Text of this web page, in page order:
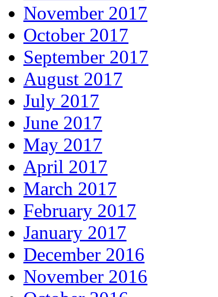
November 2017
October 2017
September 2017
August 2017
July 2017
June 2017
May 2017
April 2017
March 2017
February 2017
January 2017
December 2016
November 2016